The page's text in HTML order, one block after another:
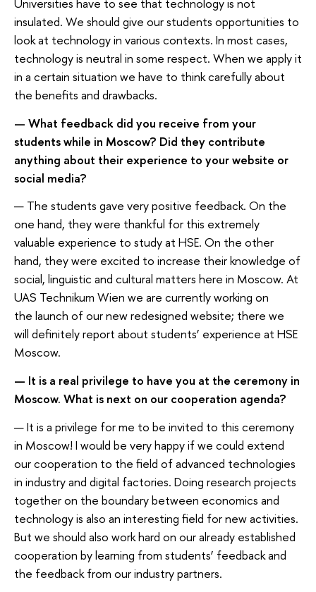
Universities have to see that technology is not
insulated. We should give our students opportunities to
look at technology in various contexts. In most cases,
technology is neutral in some respect. When we apply it
in a certain situation we have to think carefully about
the benefits and drawbacks.
— What feedback did you receive from your
students while in Moscow? Did they contribute
anything about their experience to your website or
social media?
— The students gave very positive feedback. On the
one hand, they were thankful for this extremely
valuable experience to study at HSE. On the other
hand, they were excited to increase their knowledge of
social, linguistic and cultural matters here in Moscow. At
UAS Technikum Wien we are currently working on
the launch of our new redesigned website; there we
will definitely report about students’ experience at HSE
Moscow.
— It is a real privilege to have you at the ceremony in
Moscow. What is next on our cooperation agenda?
— It is a privilege for me to be invited to this ceremony
in Moscow! I would be very happy if we could extend
our cooperation to the field of advanced technologies
in industry and digital factories. Doing research projects
together on the boundary between economics and
technology is also an interesting field for new activities.
But we should also work hard on our already established
cooperation by learning from students’ feedback and
the feedback from our industry partners.